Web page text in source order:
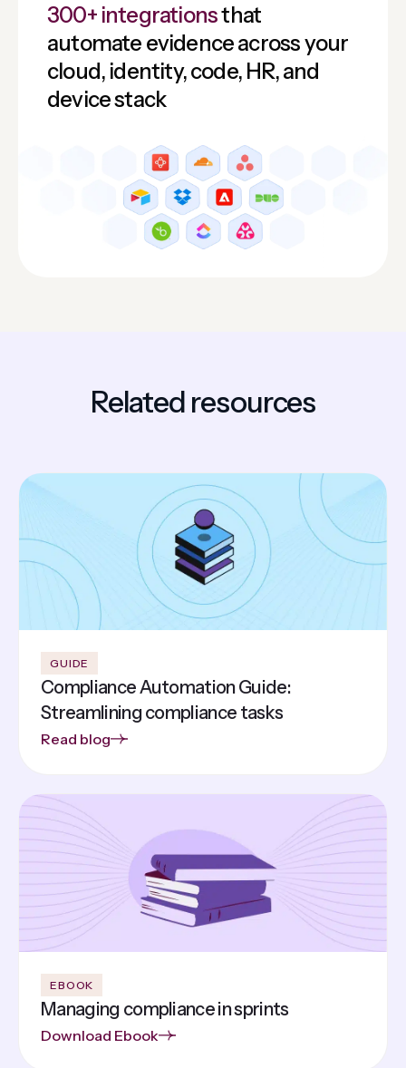
300+ integrationsthat
automate evidence across your
cloud, identity, code, HR, and
device stack
Related resources
GUIDE
Compliance Automation Guide:
Streamlining compliance tasks
Read blog
EBOOK
Managing compliance in sprints
Download Ebook